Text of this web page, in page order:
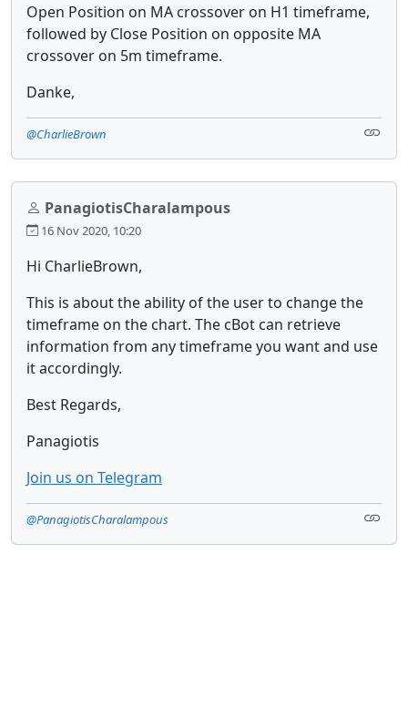
Open Position on MA crossover on H1 timeframe,
followed by Close Position on opposite MA
crossover on 5m timeframe.
Danke,
@CharlieBrown
PanagiotisCharalampous
16 Nov 2020, 10:20
Hi CharlieBrown,
This is about the ability of the user to change the
timeframe on the chart. The cBot can retrieve
information from any timeframe you want and use
it accordingly.
Best Regards,
Panagiotis
Join us on Telegram
@PanagiotisCharalampous